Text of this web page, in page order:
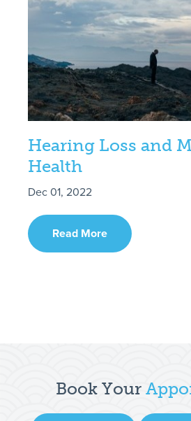
Hearing Loss and
Health
Dec 01, 2022
Read More
Book Your